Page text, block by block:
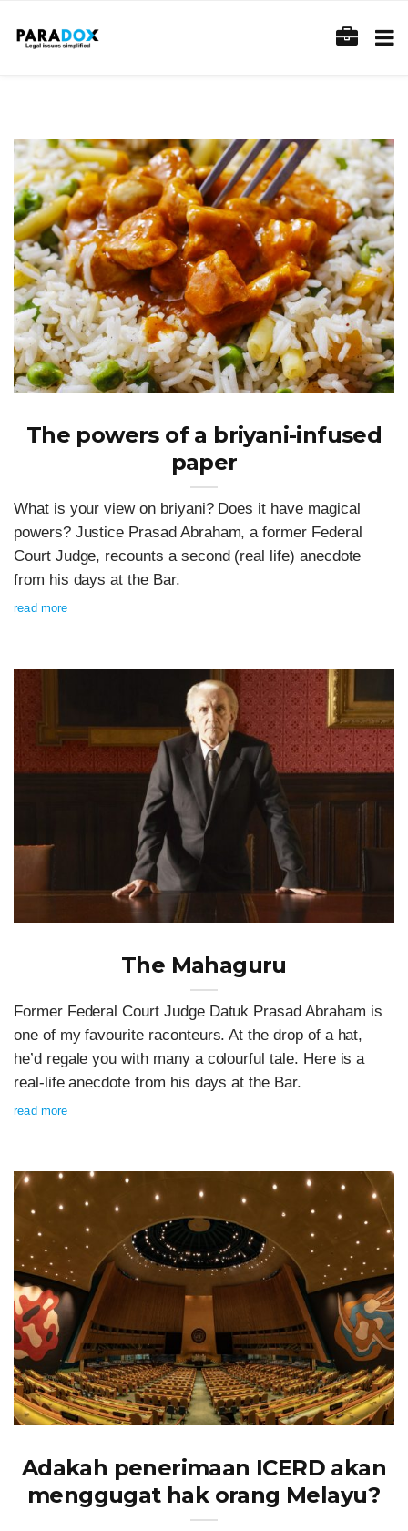
The powers of a briyani-infused
paper
What is your view on briyani? Does it have magical
powers? Justice Prasad Abraham, a former Federal
Court Judge, recounts a second (real life) anecdote
from his days at the Bar.
read more
The Mahaguru
Former Federal Court Judge Datuk Prasad Abraham is
one of my favourite raconteurs. At the drop of a hat,
he’d regale you with many a colourful tale. Here is a
real-life anecdote from his days at the Bar.
read more
Adakah penerimaan ICERD akan
menggugat hak orang Melayu?